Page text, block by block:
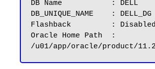
DB Name           : DELL
DB_UNIQUE_NAME	  : DELL_DG
Flashback         : Disabled
Oracle Home Path  :